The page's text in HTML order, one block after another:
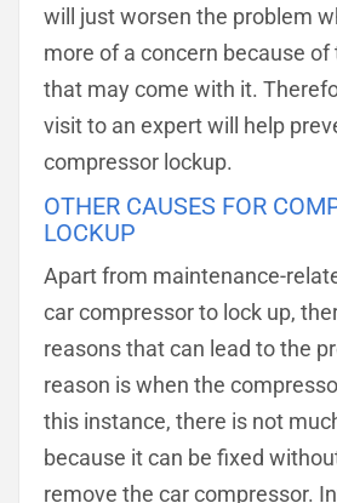
will just worsen the problem
more of a concern because
that may come with it.
visit to an expert will help
compressor lockup.
OTHER CAUSES FOR
LOCKUP
Apart from maintenance-
car compressor to lock up,
reasons that can lead to the
reason is when the
this instance, there is not
because it can be fixed
remove the car compressor.